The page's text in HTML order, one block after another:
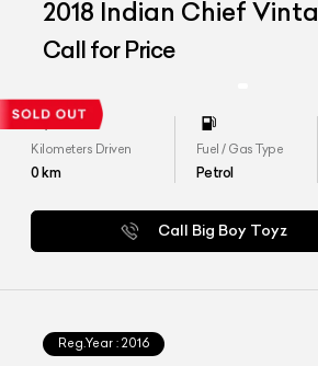
2018 Indian Chief
Call for Price
Kilometers Driven
0km
Fuel / Gas Type
Petrol
Call Big Boy Toyz
Reg.Year : 2016